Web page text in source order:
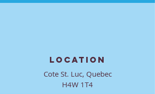
LOCATION
Cote St. Luc, Quebec
H4W 1T4